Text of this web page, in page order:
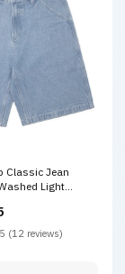
Classic Jean
Light
(12 reviews)